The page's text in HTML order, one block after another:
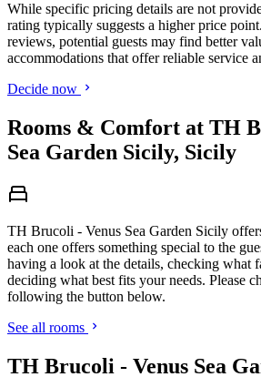
While specific pricing details are not
rating typically suggests a higher price
reviews, potential guests may find better
accommodations that offer reliable service
Decide now
Rooms & Comfort at TH
Sea Garden Sicily, Sicily
TH Brucoli - Venus Sea Garden Sicily
each one offers something special to the
having a look at the details, checking what
deciding what best fits your needs. Please
following the button below.
See all rooms
TH Brucoli - Venus Sea